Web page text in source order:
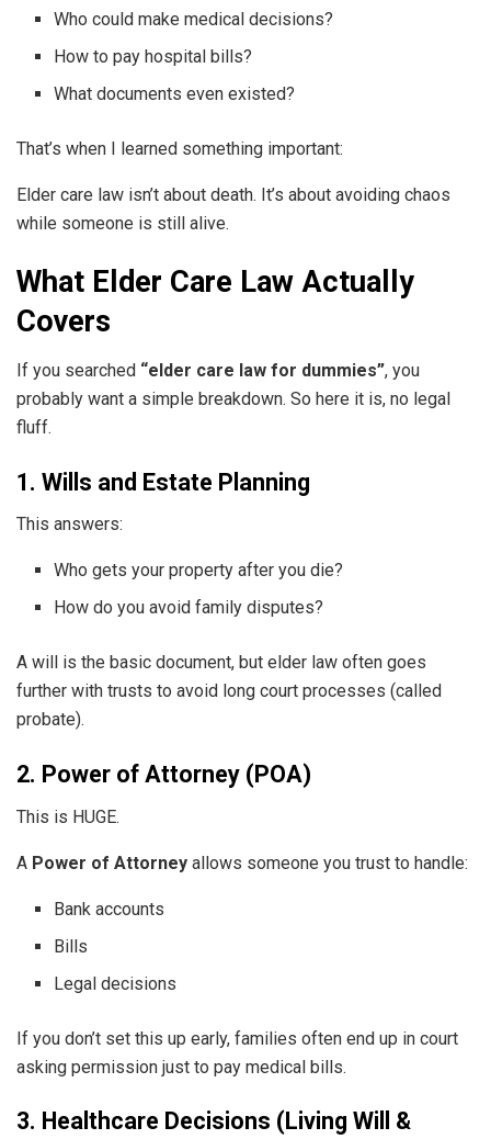
Who could make medical decisions?
How to pay hospital bills?
What documents even existed?
That’s when I learned something important:
Elder care law isn’t about death. It’s about avoiding chaos
while someone is still alive.
What Elder Care Law Actually
Covers
If you searched “elder care law for dummies”, you
probably want a simple breakdown. So here it is, no legal
fluff.
1. Wills and Estate Planning
This answers:
Who gets your property after you die?
How do you avoid family disputes?
A will is the basic document, but elder law often goes
further with trusts to avoid long court processes (called
probate).
2. Power of Attorney (POA)
This is HUGE.
A Power of Attorney allows someone you trust to handle:
Bank accounts
Bills
Legal decisions
If you don’t set this up early, families often end up in court
asking permission just to pay medical bills.
3. Healthcare Decisions (Living Will &